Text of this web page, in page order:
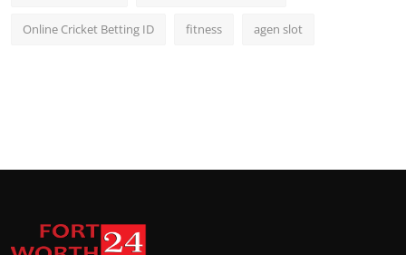
Online Cricket Betting ID fitness agen slot